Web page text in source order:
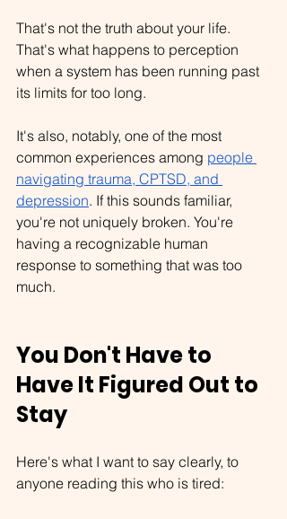
That's not the truth about your life.
That's what happens to perception
when a system has been running past
its limits for too long.
It's also, notably, one of the most
common experiences among people
navigating trauma, CPTSD, and
depression. If this sounds familiar,
you're not uniquely broken. You're
having a recognizable human
response to something that was too
much.
You Don't Have to
Have It Figured Out to
Stay
Here's what I want to say clearly, to
anyone reading this who is tired: